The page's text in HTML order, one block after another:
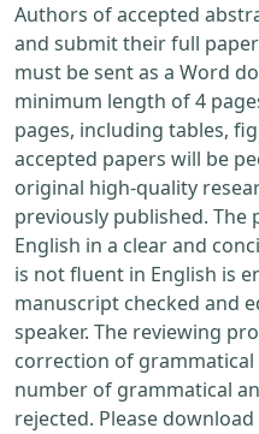
Authors of accepted
and submit their full
must be sent as a Word
minimum length of 4
pages, including tables,
accepted papers will be
original high-quality
previously published.
English in a clear and
is not fluent in English is
manuscript checked and
speaker. The reviewing
correction of
number of grammatical
rejected. Please